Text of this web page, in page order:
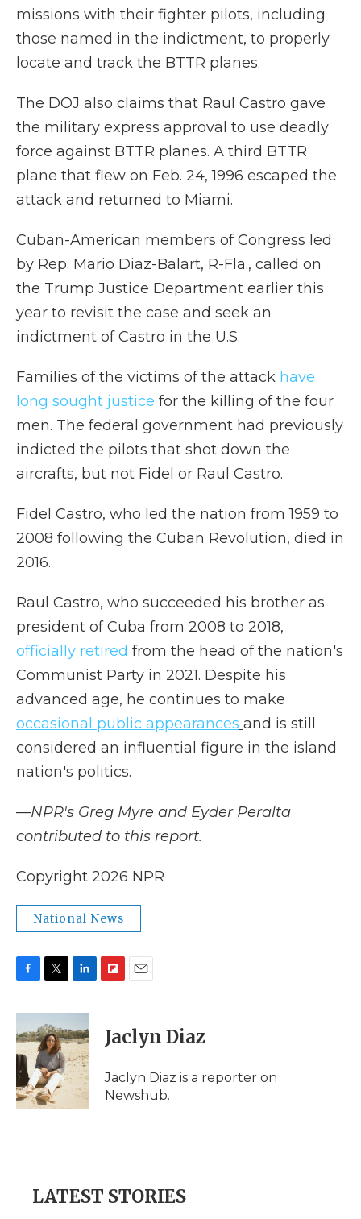
missions with their fighter pilots, including
those named in the indictment, to properly
locate and track the BTTR planes.
The DOJ also claims that Raul Castro gave
the military express approval to use deadly
force against BTTR planes. A third BTTR
plane that flew on Feb. 24, 1996 escaped the
attack and returned to Miami.
Cuban-American members of Congress led
by Rep. Mario Diaz-Balart, R-Fla., called on
the Trump Justice Department earlier this
year to revisit the case and seek an
indictment of Castro in the U.S.
Families of the victims of the attack have
long sought justice for the killing of the four
men. The federal government had previously
indicted the pilots that shot down the
aircrafts, but not Fidel or Raul Castro.
Fidel Castro, who led the nation from 1959 to
2008 following the Cuban Revolution, died in
2016.
Raul Castro, who succeeded his brother as
president of Cuba from 2008 to 2018,
officially retired from the head of the nation's
Communist Party in 2021. Despite his
advanced age, he continues to make
occasional public appearances and is still
considered an influential figure in the island
nation's politics.
—NPR's Greg Myre and Eyder Peralta
contributed to this report.
Copyright 2026 NPR
National News
c
e
b
o
o
k
i
t
t
e
r
n
k
e
d
I
n
p
b
a
d
i
l
Jaclyn Diaz
Jaclyn Diaz is a reporter on
Newshub.
LATEST STORIES